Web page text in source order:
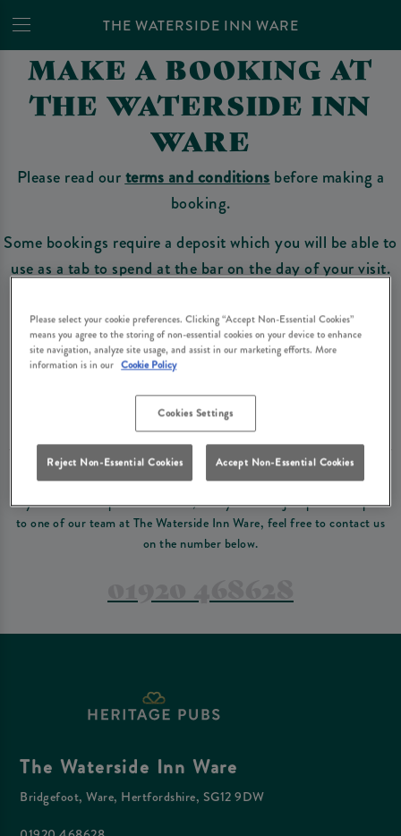
THE WATERSIDE INN WARE
MAKE A BOOKING AT
THE WATERSIDE INN
WARE
Please read ourterms and conditions before making a
booking.
Some bookings require a deposit which you will be able to
use as a tab to spend at the bar on the day of your visit.
Make a Booking
terms and conditions before making a booking
require a deposit, this deposit value will be taken off your final bill on the day.
PREFER TO JUST GIVE US A CALL?
If you have a complex reservation, or if you would just prefer to speak
to one of our team at The Waterside Inn Ware, feel free to contact us
on the number below.
The Waterside Inn Ware
Bridgefoot, Ware, Hertfordshire, SG12 9DW
Please select your cookie preferences. Clicking “Accept Non-Essential Cookies”
means you agree to the storing of non-essential cookies on your device to enhance
site navigation, analyze site usage, and assist in our marketing efforts. More
information is in our Cookie Policy
Cookies Settings
Reject Non-Essential Cookies Accept Non-Essential Cookies